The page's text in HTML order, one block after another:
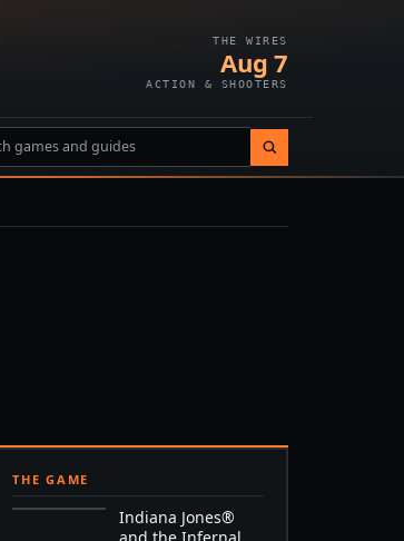
THE WIRES
Aug 7
ACTION & SHOOTERS
THE GAME
Indiana Jones®